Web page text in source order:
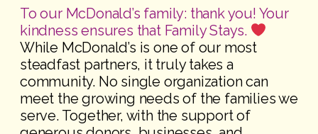
To our McDonald’s family: thank you! Your
kindness ensures that Family Stays.
While McDonald’s is one of our most
steadfast partners, it truly takes a
community. No single organization can
meet the growing needs of the families we
serve. Together, with the support of